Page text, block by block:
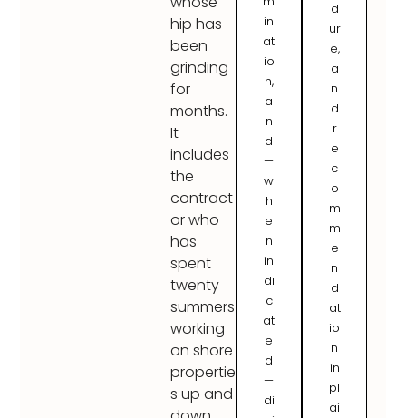
hip has
been
grinding
for
months.
It
includes
the
contract
or who
has
spent
twenty
summers
working
on shore
propertie
s up and
in
at
io
n,
a
n
d
—
w
h
e
n
in
di
c
at
e
d
—
di
d
ur
e,
a
n
d
r
e
c
o
m
m
e
n
d
at
io
n
in
pl
ai